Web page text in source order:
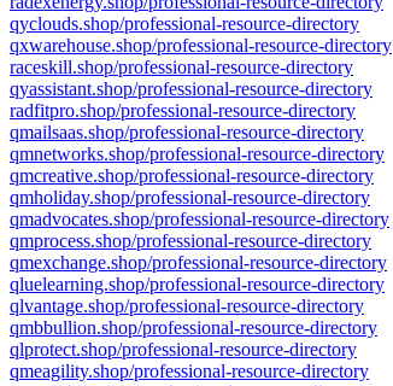
qyclouds.shop/professional-resource-directory
qxwarehouse.shop/professional-resource-directory
raceskill.shop/professional-resource-directory
qyassistant.shop/professional-resource-directory
radfitpro.shop/professional-resource-directory
qmailsaas.shop/professional-resource-directory
qmnetworks.shop/professional-resource-directory
qmcreative.shop/professional-resource-directory
qmholiday.shop/professional-resource-directory
qmadvocates.shop/professional-resource-directory
qmprocess.shop/professional-resource-directory
qmexchange.shop/professional-resource-directory
qluelearning.shop/professional-resource-directory
qlvantage.shop/professional-resource-directory
qmbbullion.shop/professional-resource-directory
qlprotect.shop/professional-resource-directory
qmeagility.shop/professional-resource-directory